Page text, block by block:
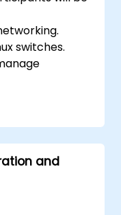
switches.
and